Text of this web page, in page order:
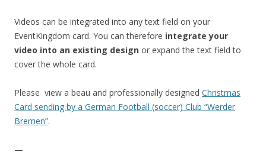
Videos can be integrated into any text field on your
EventKingdom card. You can therefore integrate your
video into an existing design or expand the text field to
cover the whole card.
Please view a beau and professionally designed Christmas
Card sending by a German Football (soccer) Club “Werder
Bremen”.
—